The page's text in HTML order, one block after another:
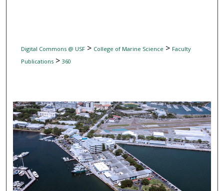
Digital Commons @ USF> College of Marine Science > Faculty
Publications> 360